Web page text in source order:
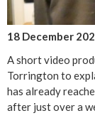
18 December
A short video
Torrington to
has already
after just over a